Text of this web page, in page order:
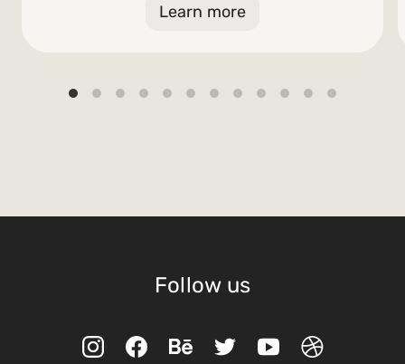
Learn more
Follow us